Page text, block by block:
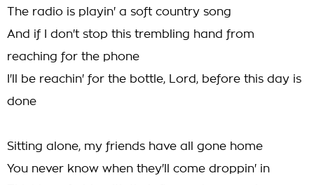
The radio is playin' a soft country song
And if I don't stop this trembling hand from
reaching for the phone
I'll be reachin' for the bottle, Lord, before this day is
done
Sitting alone, my friends have all gone home
You never know when they'll come droppin' in